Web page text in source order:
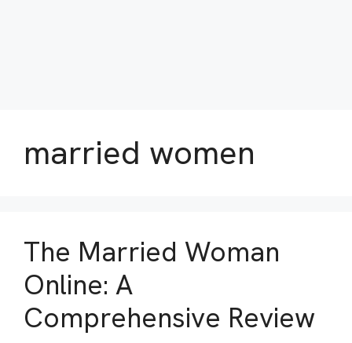
married women
The Married Woman
Online: A
Comprehensive Review